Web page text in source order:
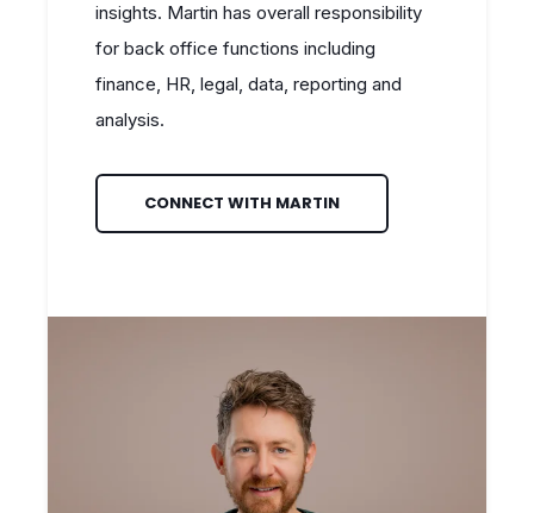
insights. Martin has overall responsibility
for back office functions including
finance, HR, legal, data, reporting and
analysis.
CONNECT WITH MARTIN